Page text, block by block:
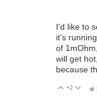
I'd like to
it's
of
will get
because
Vote Up
+2